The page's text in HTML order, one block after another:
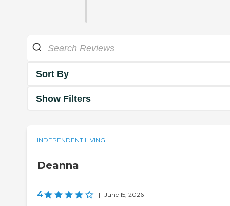
Sort By
Show Filters
INDEPENDENT LIVING
Deanna
4 | June 15, 2026